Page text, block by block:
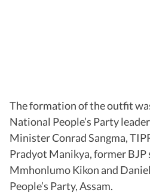
The formation of the outfit
National People’s Party
Minister Conrad Sangma,
Pradyot Manikya, former BJP
Mmhonlumo Kikon and
People’s Party, Assam.